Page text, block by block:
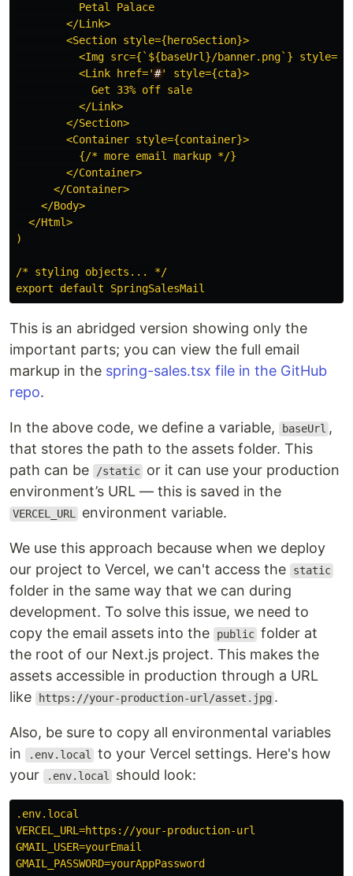
          Petal Palace
        </Link>
        <Section style={heroSection}>
<Img src={`${baseUrl}/banner.png`}
          <Link href=
'#'
style={cta}>
            Get 33% off sale
          </Link>
        </Section>
        <Container style={container}>
          {/* more email markup */}
        </Container>
      </Container>
    </Body>
  </Html>
)
/* styling objects... */
This is an abridged version showing only the
important parts; you can view the full email
markup in the spring-sales.tsx file in the GitHub
repo.
In the above code, we define a variable, baseUrl ,
that stores the path to the assets folder. This
path can be
/static or it can use your production
environment’s URL — this is saved in the
VERCEL_URL environment variable.
We use this approach because when we deploy
our project to Vercel, we can't access the
static
folder in the same way that we can during
development. To solve this issue, we need to
copy the email assets into the
public folder at
the root of our Next.js project. This makes the
assets accessible in production through a URL
like
https://your-production-url/asset.jpg .
Also, be sure to copy all environmental variables
in
.env.local to your Vercel settings. Here's how
your
.env.local should look:
.env.local
VERCEL_URL=https://your-production-url
GMAIL_USER=yourEmail
GMAIL_PASSWORD=yourAppPassword